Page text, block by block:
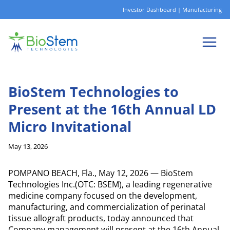
to
Investor Dashboard | Manufacturing
BioStem Technologies to
Present at the 16th Annual LD
Micro Invitational
May 13, 2026
POMPANO BEACH, Fla., May 12, 2026 — BioStem
Technologies Inc.(OTC: BSEM), a leading regenerative
medicine company focused on the development,
manufacturing, and commercialization of perinatal
tissue allograft products, today announced that